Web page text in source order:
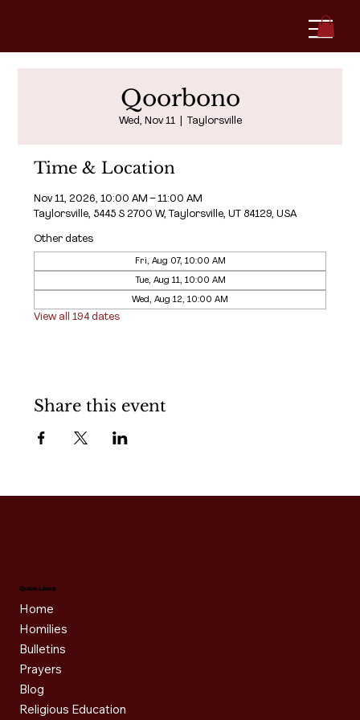
Qoorbono
Wed, Nov 11
  |
Taylorsville
Time & Location
Nov 11, 2026, 10:00 AM – 11:00 AM
Taylorsville, 5445 S 2700 W, Taylorsville, UT 84129, USA
Other dates
Fri, Aug 07, 10:00 AM
Tue, Aug 11, 10:00 AM
Wed, Aug 12, 10:00 AM
View all 194 dates
Share this event
Quick Links
Home
Homilies
Bulletins
Prayers
Blog
Religious Education